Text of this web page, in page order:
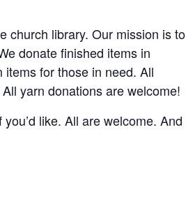
church library. Our mission is to
donate finished items in
for those in need. All
yarn donations are welcome!
like. All are welcome. And